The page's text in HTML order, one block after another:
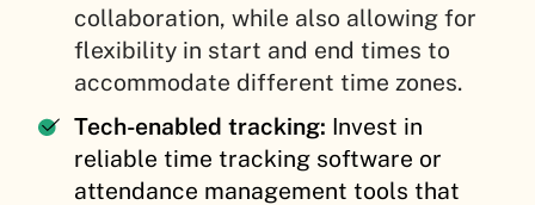
collaboration, while also allowing for
flexibility in start and end times to
accommodate different time zones.
Tech-enabled tracking: Invest in
reliable time tracking software or
attendance management tools that